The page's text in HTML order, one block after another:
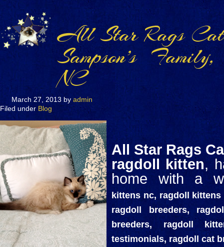
All Star Rags
Sampson’s
NC
March 27, 2013 by admin
Filed under Blog
All Star Rags
ragdoll kitten,
home with a
kittens nc, ragdoll
ragdoll breeders,
breeders, ragdoll
testimonials, ragdoll cat